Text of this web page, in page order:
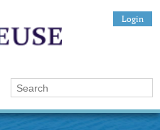
Login